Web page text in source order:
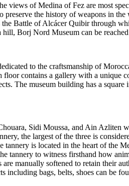
of Medina of Fez are most
the history of weapons in
Battle of Alcácer Quibir through
Borj Nord Museum can be
to the craftsmanship of
contains a gallery with a
The museum building has a
Sidi Moussa, and Ain Azliten
the largest of the three is
is located in the heart of the
tannery to witness firsthand how
manually softened to retain their
including bags, belts, shoes can be